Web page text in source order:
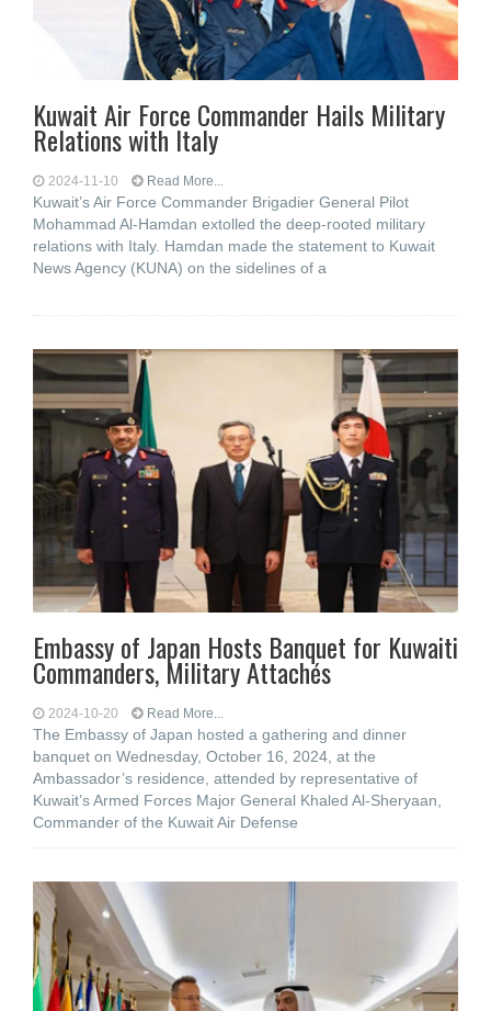
Kuwait Air Force Commander Hails Military
Relations with Italy
2024-11-10 Read More...
Kuwait’s Air Force Commander Brigadier General Pilot
Mohammad Al-Hamdan extolled the deep-rooted military
relations with Italy. Hamdan made the statement to Kuwait
News Agency (KUNA) on the sidelines of a
Embassy of Japan Hosts Banquet for Kuwaiti
Commanders, Military Attachés
2024-10-20 Read More...
The Embassy of Japan hosted a gathering and dinner
banquet on Wednesday, October 16, 2024, at the
Ambassador’s residence, attended by representative of
Kuwait’s Armed Forces Major General Khaled Al-Sheryaan,
Commander of the Kuwait Air Defense